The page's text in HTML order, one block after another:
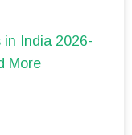
in India 2026-
More